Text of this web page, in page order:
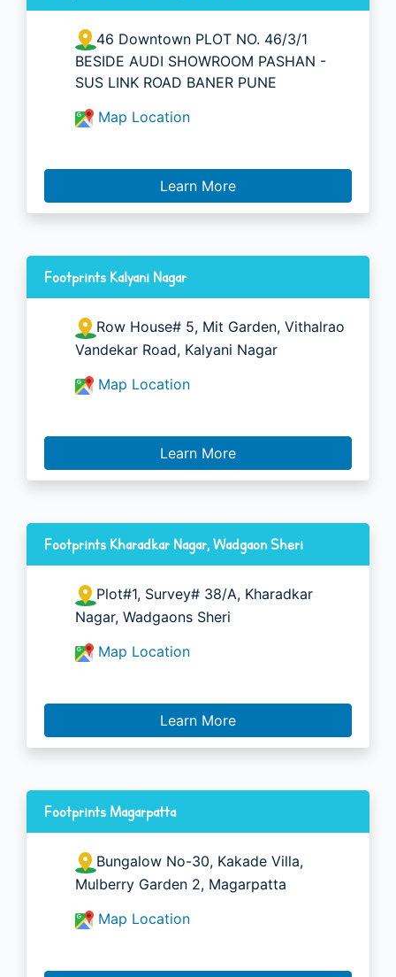
46 Downtown PLOT NO. 46/3/1
BESIDE AUDI SHOWROOM PASHAN -
SUS LINK ROAD BANER PUNE
Map Location
Learn More
Footprints Kalyani Nagar
Row House# 5, Mit Garden, Vithalrao
Vandekar Road, Kalyani Nagar
Map Location
Learn More
Footprints Kharadkar Nagar, Wadgaon Sheri
Plot#1, Survey# 38/A, Kharadkar
Nagar, Wadgaons Sheri
Map Location
Learn More
Footprints Magarpatta
Bungalow No-30, Kakade Villa,
Mulberry Garden 2, Magarpatta
Map Location